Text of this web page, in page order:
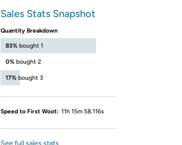
Sales Stats Snapshot
Quantity Breakdown
83% bought 1
0% bought 2
17% bought 3
Speed to First Woot: 11h 15m 58.116s
See full sales stats